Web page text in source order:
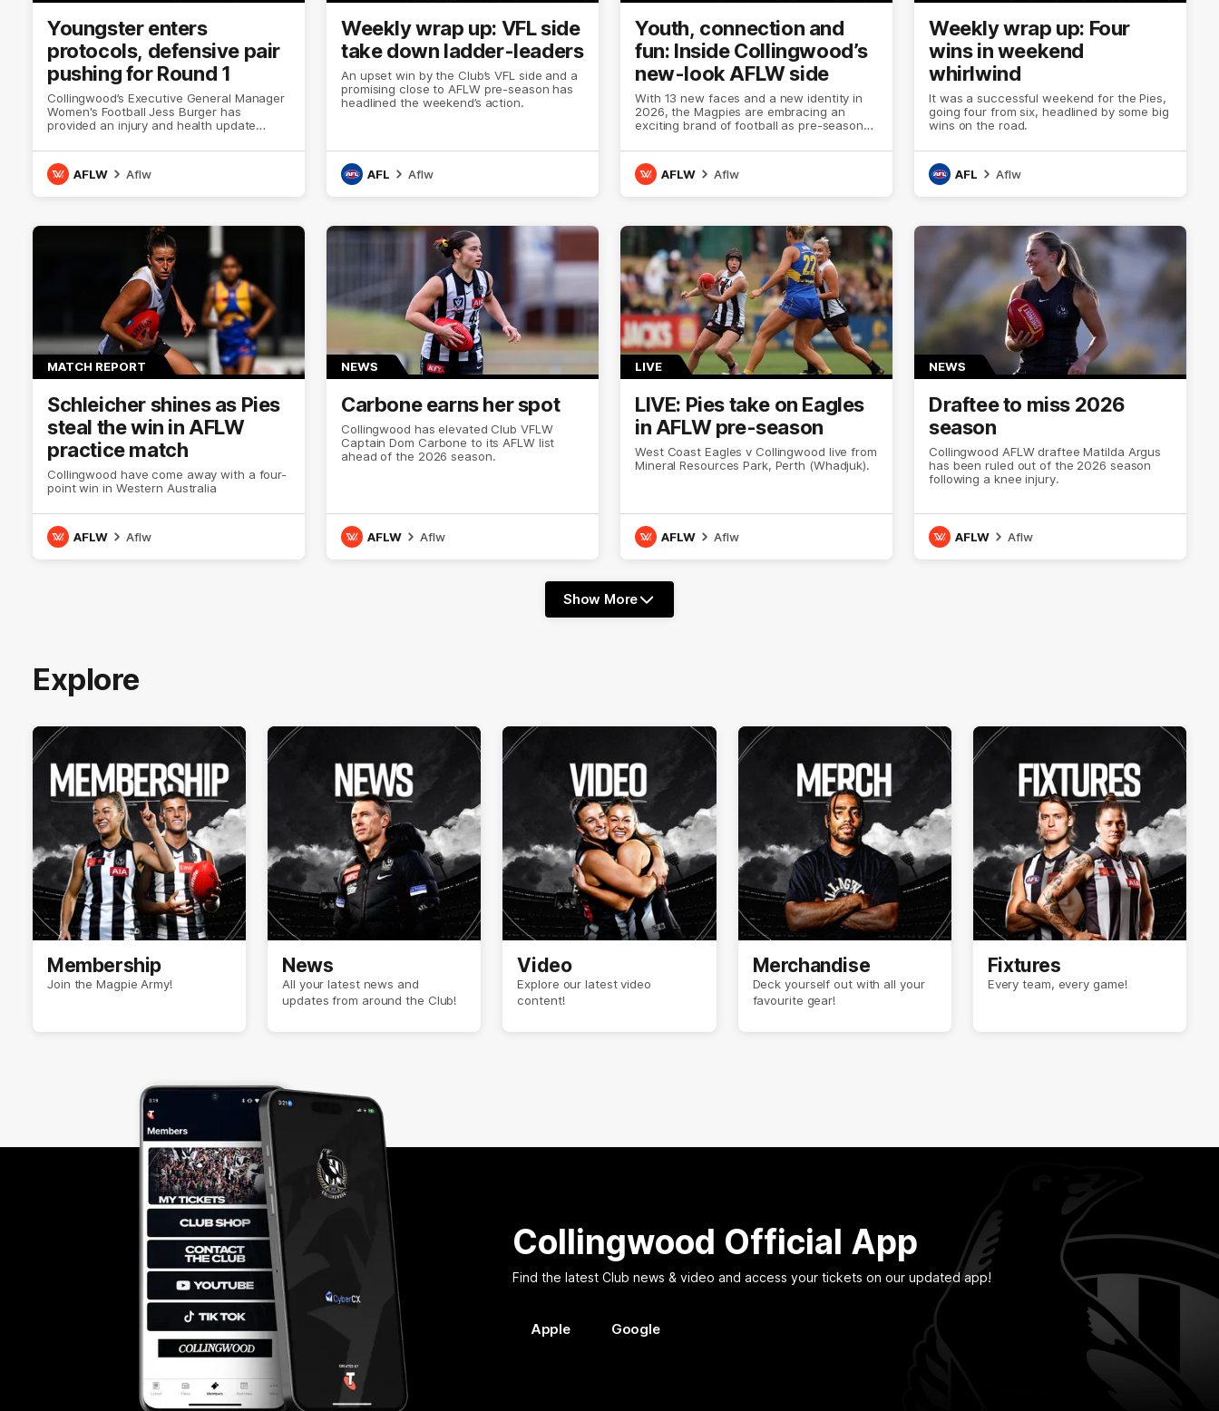
Youngster enters
protocols, defensive pair
pushing for Round 1
Collingwood’s Executive General Manager
Women's Football Jess Burger has
provided an injury and health update
season.
AFLW
Aflw
Weekly wrap up: VFL side
take down ladder-leaders
An upset win by the Club’s VFL side and a
promising close to AFLW pre-season has
headlined the weekend’s action.
AFL Aflw
Youth, connection and
fun: Inside Collingwood’s
new-look AFLW side
With 13 new faces and a new identity in
2026, the Magpies are embracing an
exciting brand of football as pre-season
AFLW Aflw
Weekly wrap up: Four
wins in weekend
whirlwind
It was a successful weekend for the Pies,
going four from six, headlined by some big
wins on the road.
AFL Aflw
MATCH REPORT
Schleicher shines as Pies
steal the win in AFLW
practice match
Collingwood have come away with a four-
point win in Western Australia
AFLW Aflw
NEWS
Carbone earns her spot
Collingwood has elevated Club VFLW
Captain Dom Carbone to its AFLW list
ahead of the 2026 season.
AFLW Aflw
LIVE
LIVE: Pies take on Eagles
in AFLW pre-season
West Coast Eagles v Collingwood live from
Mineral Resources Park, Perth (Whadjuk).
AFLW Aflw
NEWS
Draftee to miss 2026
season
Collingwood AFLW draftee Matilda Argus
has been ruled out of the 2026 season
following a knee injury.
AFLW Aflw
Show
More
Show More
Explore
Membership
Join the Magpie Army!
News
All your latest news and
updates from around the Club!
Video
Explore our latest video
content!
Merchandise
Deck yourself out with all your
favourite gear!
Fixtures
Every team, every game!
Collingwood Official App
Find the latest Club news & video and access your tickets on our updated app!
Apple Google